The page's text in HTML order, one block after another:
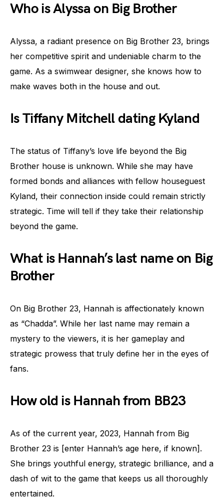
Who is Alyssa on Big Brother
Alyssa, a radiant presence on Big Brother 23, brings
her competitive spirit and undeniable charm to the
game. As a swimwear designer, she knows how to
make waves both in the house and out.
Is Tiffany Mitchell dating Kyland
The status of Tiffany’s love life beyond the Big
Brother house is unknown. While she may have
formed bonds and alliances with fellow houseguest
Kyland, their connection inside could remain strictly
strategic. Time will tell if they take their relationship
beyond the game.
What is Hannah’s last name on Big
Brother
On Big Brother 23, Hannah is affectionately known
as “Chadda”. While her last name may remain a
mystery to the viewers, it is her gameplay and
strategic prowess that truly define her in the eyes of
fans.
How old is Hannah from BB23
As of the current year, 2023, Hannah from Big
Brother 23 is [enter Hannah’s age here, if known].
She brings youthful energy, strategic brilliance, and a
dash of wit to the game that keeps us all thoroughly
entertained.